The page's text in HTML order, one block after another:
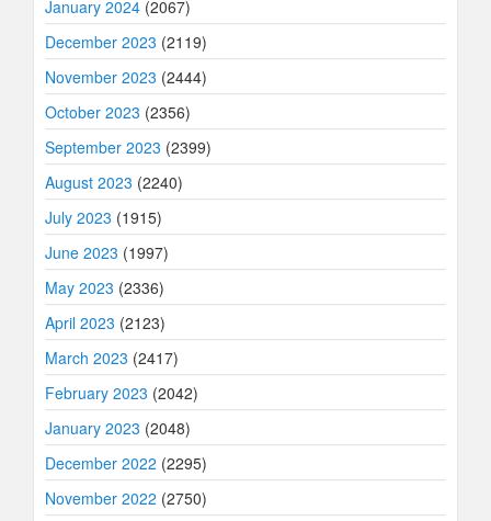
January 2024 (2067)
December 2023 (2119)
November 2023 (2444)
October 2023 (2356)
September 2023 (2399)
August 2023 (2240)
July 2023 (1915)
June 2023 (1997)
May 2023 (2336)
April 2023 (2123)
March 2023 (2417)
February 2023 (2042)
January 2023 (2048)
December 2022 (2295)
November 2022 (2750)